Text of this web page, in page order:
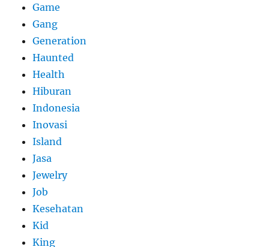
Game
Gang
Generation
Haunted
Health
Hiburan
Indonesia
Inovasi
Island
Jasa
Jewelry
Job
Kesehatan
Kid
King